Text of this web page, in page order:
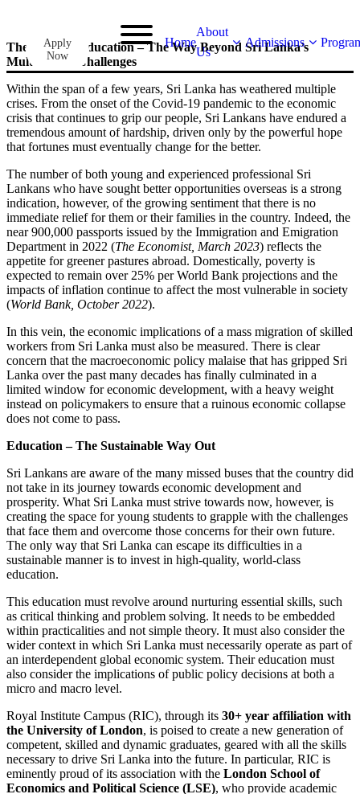
Apply
Now
Home
About
Us
Admissions
The Light of Education – The Way Beyond Sri Lanka’s
Multitude of Challenges
Within the span of a few years, Sri Lanka has weathered multiple
crises. From the onset of the Covid-19 pandemic to the economic
crisis that continues to grip our people, Sri Lankans have endured a
tremendous amount of hardship, driven only by the powerful hope
that fortunes must eventually change for the better.
The number of both young and experienced professional Sri
Lankans who have sought better opportunities overseas is a strong
indication, however, of the growing sentiment that there is no
immediate relief for them or their families in the country. Indeed, the
near 900,000 passports issued by the Immigration and Emigration
Department in 2022 (The Economist, March 2023) reflects the
appetite for greener pastures abroad. Domestically, poverty is
expected to remain over 25% per World Bank projections and the
impacts of inflation continue to affect the most vulnerable in society
(World Bank, October 2022).
In this vein, the economic implications of a mass migration of skilled
workers from Sri Lanka must also be measured. There is clear
concern that the macroeconomic policy malaise that has gripped Sri
Lanka over the past many decades has finally culminated in a
limited window for economic development, with a heavy weight
instead on policymakers to ensure that a ruinous economic collapse
does not come to pass.
Education – The Sustainable Way Out
Sri Lankans are aware of the many missed buses that the country did
not take in its journey towards economic development and
prosperity. What Sri Lanka must strive towards now, however, is
creating the space for young students to grapple with the challenges
that face them and overcome those concerns for their own future.
The only way that Sri Lanka can escape its difficulties in a
sustainable manner is to invest in high-quality, world-class
education.
This education must revolve around nurturing essential skills, such
as critical thinking and problem solving. It needs to be embedded
within practicalities and not simple theory. It must also consider the
wider context in which Sri Lanka must necessarily operate as part of
an interdependent global economic system. Their education must
also consider the implications of public policy decisions at both a
micro and macro level.
Royal Institute Campus (RIC), through its 30+ year affiliation with
the University of London, is poised to create a new generation of
competent, skilled and dynamic graduates, geared with all the skills
necessary to drive Sri Lanka into the future. In particular, RIC is
eminently proud of its association with the London School of
Economics and Political Science (LSE), who provide academic